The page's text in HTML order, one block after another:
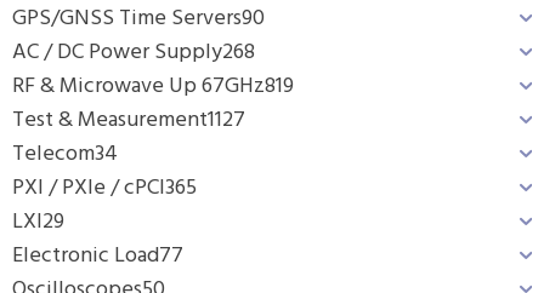
GPS/GNSS Time Servers90
AC / DC Power Supply268
RF & Microwave Up 67GHz819
Test & Measurement1127
Telecom34
PXI / PXIe / cPCI365
LXI29
Electronic Load77